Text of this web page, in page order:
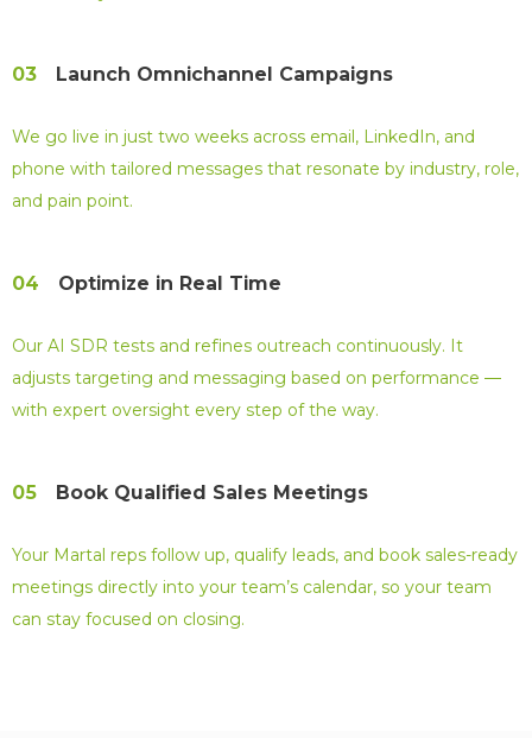
03 Launch Omnichannel Campaigns
We go live in just two weeks across email, LinkedIn, and
phone with tailored messages that resonate by industry, role,
and pain point.
04 Optimize in Real Time
Our AI SDR tests and refines outreach continuously. It
adjusts targeting and messaging based on performance —
with expert oversight every step of the way.
05 Book Qualified Sales Meetings
Your Martal reps follow up, qualify leads, and book sales-ready
meetings directly into your team’s calendar, so your team
can stay focused on closing.